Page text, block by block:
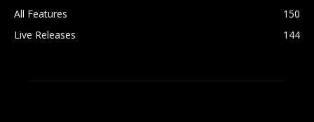
All Features
150
Live Releases
144